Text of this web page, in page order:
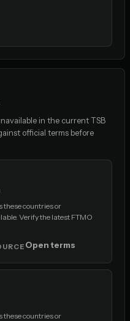
in the current TSB
official terms before
these countries or
Verify the latest FTMO
Open terms
these countries or